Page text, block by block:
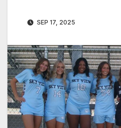
SEP 17, 2025